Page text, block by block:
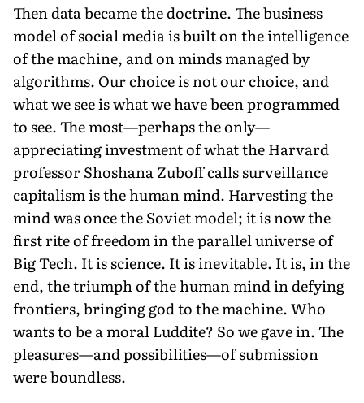
Then data became the doctrine. The business
model of social media is built on the intelligence
of the machine, and on minds managed by
algorithms. Our choice is not our choice, and
what we see is what we have been programmed
to see. The most—perhaps the only—
appreciating investment of what the Harvard
professor Shoshana Zuboff calls surveillance
capitalism is the human mind. Harvesting the
mind was once the Soviet model; it is now the
first rite of freedom in the parallel universe of
Big Tech. It is science. It is inevitable. It is, in the
end, the triumph of the human mind in defying
frontiers, bringing god to the machine. Who
wants to be a moral Luddite? So we gave in. The
pleasures—and possibilities—of submission
were boundless.